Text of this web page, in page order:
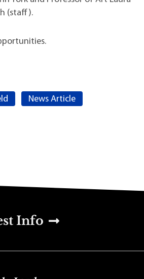
(staff).
News Article
Info